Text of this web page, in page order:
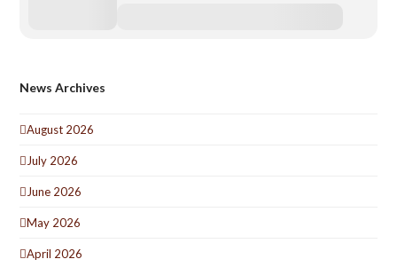
News Archives
August 2026
July 2026
June 2026
May 2026
April 2026